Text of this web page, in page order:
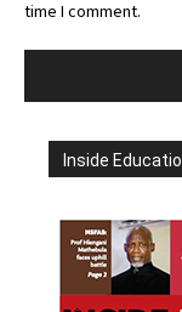
time I comment.
Inside